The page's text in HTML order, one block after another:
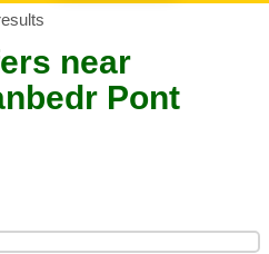
near
Pont